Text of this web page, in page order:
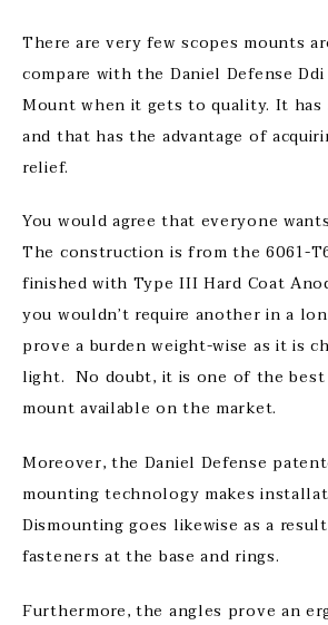
There are very few scopes mounts
compare with the Daniel Defense Ddi
Mount when it gets to quality. It has
and that has the advantage of
relief.
You would agree that everyone
The construction is from the 6061-
finished with Type III Hard Coat
you wouldn’t require another in a
prove a burden weight-wise as it is
light. No doubt, it is one of the best
mount available on the market.
Moreover, the Daniel Defense
mounting technology makes
Dismounting goes likewise as a
fasteners at the base and rings.
Furthermore, the angles prove an